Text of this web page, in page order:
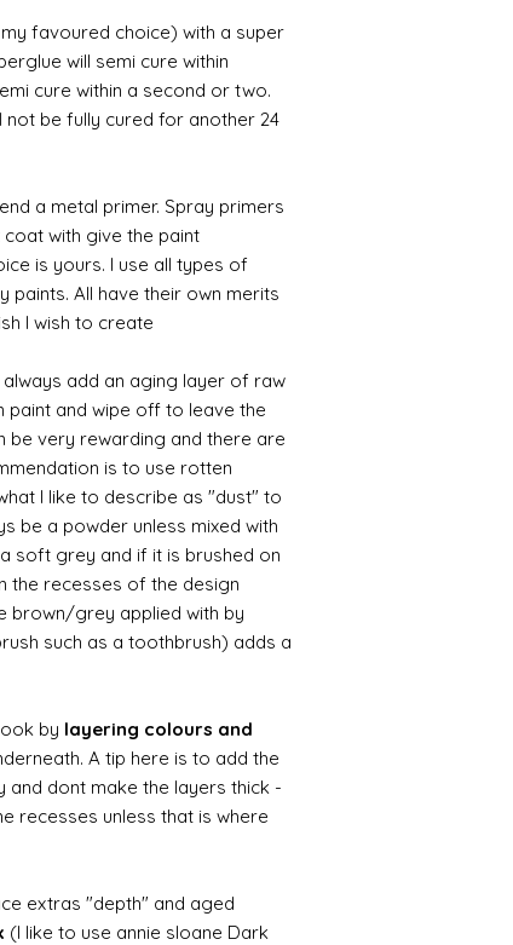
favoured choice) with a super
will semi cure within
cure within a second or two.
not be fully cured for another 24
a metal primer. Spray primers
with give the paint
is yours. I use all types of
All have their own merits
I wish to create.
add an aging layer of raw
paint and wipe off to leave the
be very rewarding and there are
is to use rotten
I like to describe as "dust" to
be a powder unless mixed with
soft grey and if it is brushed on
the recesses of the design.
brown/grey applied with by
such as a toothbrush) adds a
by layering colours and
A tip here is to add the
and dont make the layers thick -
recesses unless that is where
extras "depth" and aged
(I like to use annie sloane Dark